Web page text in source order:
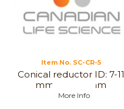
Item No. SC-CR-5
Conical reductor ID: 7-11
mm to 7-12 mm
More Info